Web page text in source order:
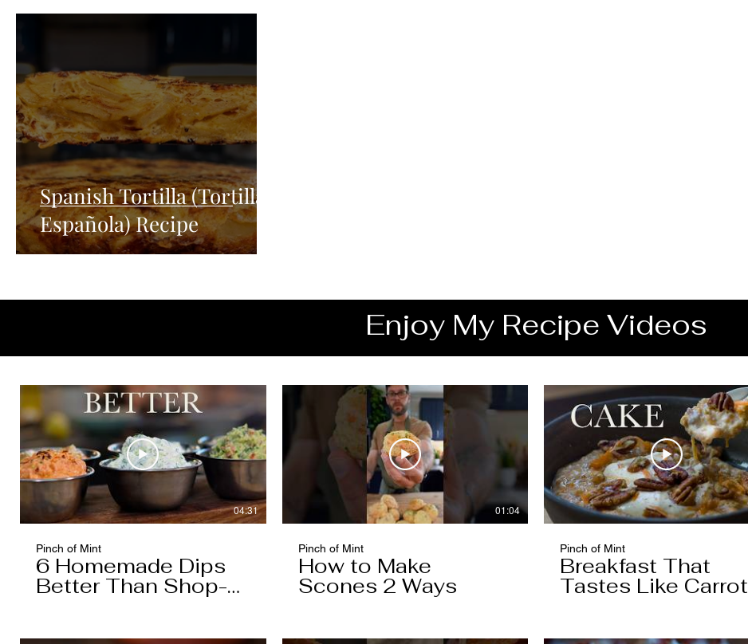
Spanish Tortilla (Tortilla
Española) Recipe
Enjoy My Recipe Videos
04:31
Pinch of Mint
6 Homemade Dips
Better Than Shop-
01:04
Pinch of Mint
How to Make
Scones 2 Ways
Pinch of Mint
Breakfast That
Tastes Like Carrot